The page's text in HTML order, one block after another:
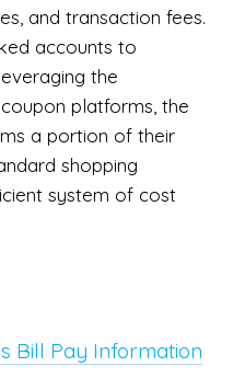
and transaction fees.
accounts to
the
platforms, the
a portion of their
shopping
system of cost
Bill Pay Information